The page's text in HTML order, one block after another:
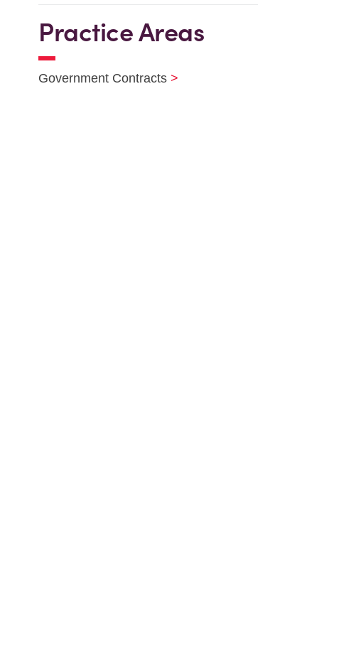
Practice Areas
Government Contracts